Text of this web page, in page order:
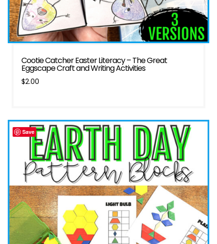
Cootie Catcher Easter Literacy – The Great
Eggscape Craft and Writing Activities
$2.00
Save